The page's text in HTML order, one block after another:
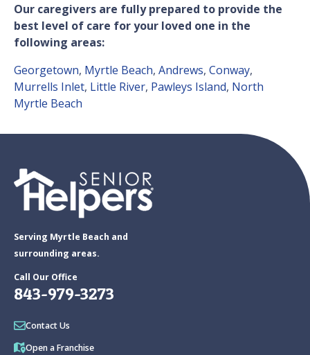
Our caregivers are fully prepared to provide the
best level of care for your loved one in the
following areas:
Georgetown, Myrtle Beach, Andrews, Conway,
Murrells Inlet, Little River, Pawleys Island, North
Myrtle Beach
Serving Myrtle Beach and
surrounding areas.
Call Our Office
843-979-3273
Contact Us
Open a Franchise